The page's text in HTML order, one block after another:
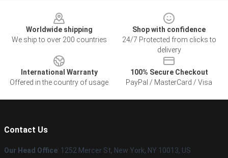
Worldwide shipping
We ship to over 200 countries
Shop with confidence
24/7 Protected from clicks to
delivery
International Warranty
Offered in the country of usage
100% Secure Checkout
PayPal / MasterCard / Visa
Contact Us
Our Head Office: 1252 Mercer St, New York, NY 10013, US